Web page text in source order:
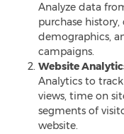
Analyze data
purchase
demographics,
campaigns.
Website
Analytics to
views, time on
segments of
website.